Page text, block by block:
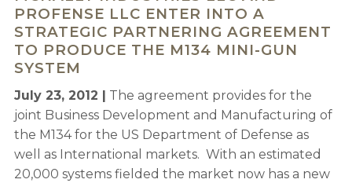
PROFENSE LLC ENTER INTO A
STRATEGIC PARTNERING AGREEMENT
TO PRODUCE THE M134 MINI-GUN
SYSTEM
July 23, 2012 |
The agreement provides for the
joint Business Development and Manufacturing of
the M134 for the US Department of Defense as
well as International markets. With an estimated
20,000 systems fielded the market now has a new